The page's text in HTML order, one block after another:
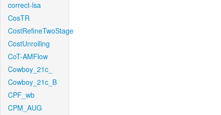
correct-lsa
CosTR
CostRefineTwoStage
CostUnrolling
CoT-AMFlow
Cowboy_21c_
Cowboy_21c_B
CPF_wb
CPM_AUG